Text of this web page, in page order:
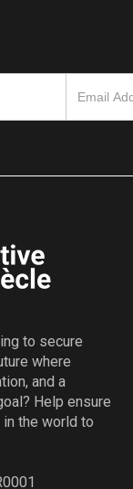
to secure
where
and a
Help ensure
the world to